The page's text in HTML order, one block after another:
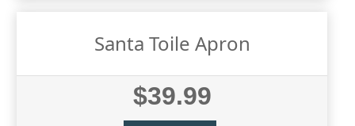
Santa Toile Apron
$39.99